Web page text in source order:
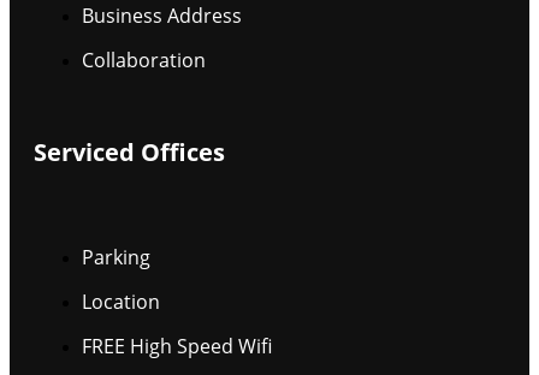
Business Address
Collaboration
Serviced Offices
Parking
Location
FREE High Speed Wifi